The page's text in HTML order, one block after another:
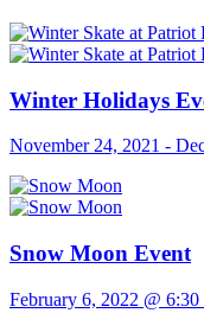
Winter Holidays
November 24, 2021 -
Snow Moon Event
February 6, 2022 @ 6:30